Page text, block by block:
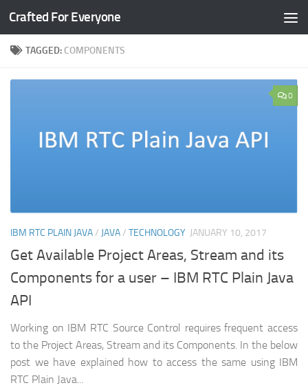
Skip to content
Crafted For Everyone
TAGGED: COMPONENTS
0
IBM RTC PLAIN JAVA/ JAVA/ TECHNOLOGY JANUARY 10, 2017
Get Available Project Areas, Stream and its
Components for a user – IBM RTC Plain Java
API
Working on IBM RTC Source Control requires frequent access
to the Project Areas, Stream and its Components. In the below
post we have explained how to access the same using IBM
RTC Plain Java...